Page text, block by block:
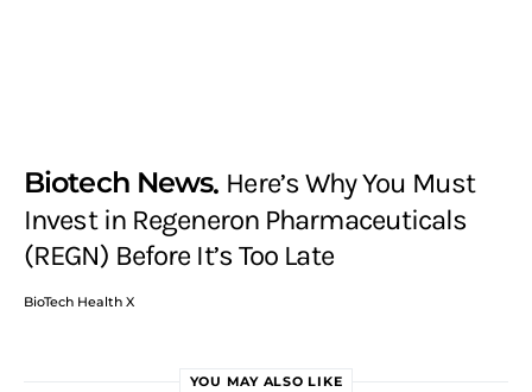
Biotech News Here’s Why You Must
Invest in Regeneron Pharmaceuticals
(REGN) Before It’s Too Late
BioTech Health X
YOU MAY ALSO LIKE